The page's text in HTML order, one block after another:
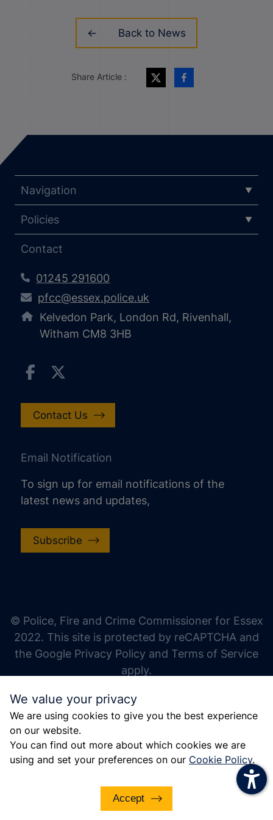
Back to News
Share Article :
We value your privacy
We are using cookies to give you the best experience
on our website.
You can find out more about which cookies we are
using and set your preferences on our Cookie Policy.
Accept
Navigation
Policies
Contact
01245 291600
pfcc@essex.police.uk
Kelvedon Park, London Rd, Rivenhall,
Witham CM8 3HB
Contact Us
Email Notification
To sign up for email notifications of the
latest news and updates,
Subscribe
© Police, Fire and Crime Commissioner for Essex
2022. This site is protected by reCAPTCHA and
the Google Privacy Policy and Terms of Service
apply.
increase line height
decrease line height
gray hues
big cursor
reading guide